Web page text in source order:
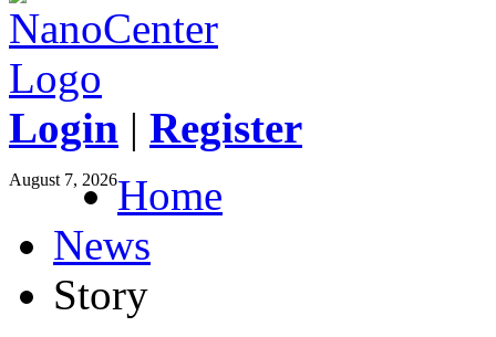
Login | Register
August 7, 2026Home
News
Story